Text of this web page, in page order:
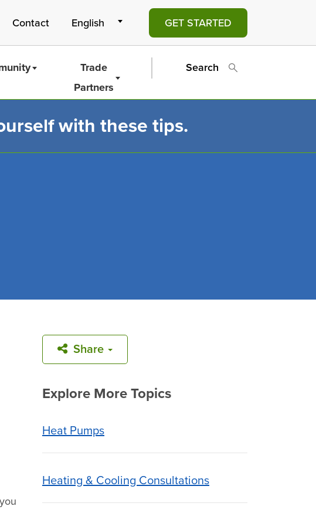
Contact GET STARTED
Trade
Partners
Search
with these tips.
Share
Explore More Topics
Heat Pumps
Heating & Cooling Consultations